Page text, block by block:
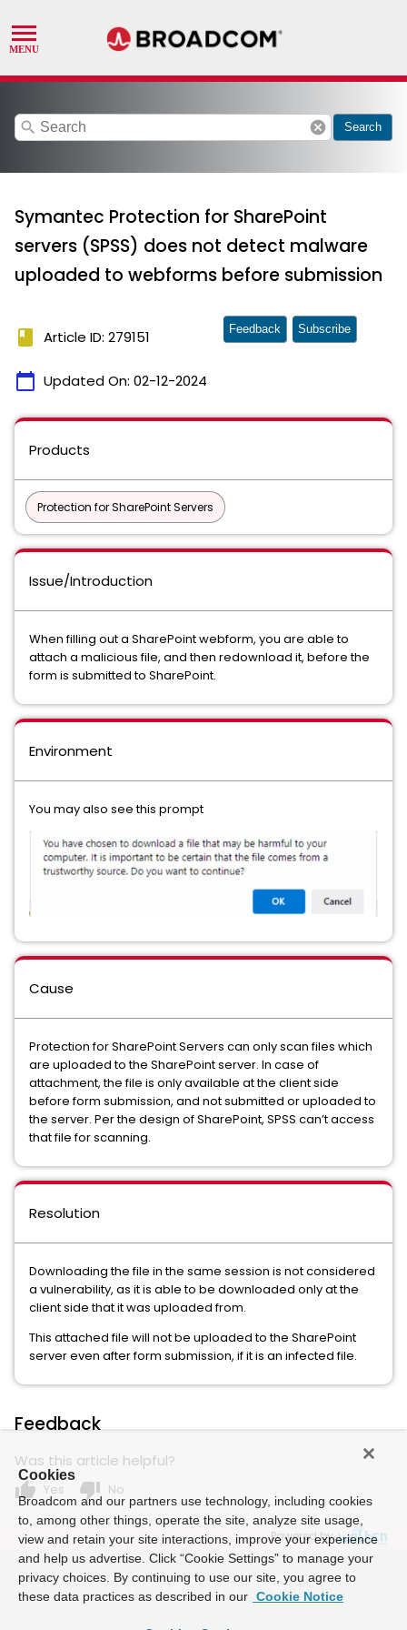
search cancel Search
Symantec Protection for SharePoint
servers (SPSS) does not detect malware
uploaded to webforms before submission
book Article ID: 279151
calendar_today Updated On: 02-12-2024
Feedback Subscribe
Products
Protection for SharePoint Servers
Issue/Introduction
When filling out a SharePoint webform, you are able to
attach a malicious file, and then redownload it, before the
form is submitted to SharePoint.
Environment
You may also see this prompt
Cause
Protection for SharePoint Servers can only scan files which
are uploaded to the SharePoint server. In case of
attachment, the file is only available at the client side
before form submission, and not submitted or uploaded to
the server. Per the design of SharePoint, SPSS can’t access
that file for scanning.
Resolution
Downloading the file in the same session is not considered
a vulnerability, as it is able to be downloaded only at the
client side that it was uploaded from.
This attached file will not be uploaded to the SharePoint
server even after form submission, if it is an infected file.
Feedback
Was this article helpful?
thumb_up Yes thumb_down No
Powered by
Cookies
Broadcom and our partners use technology, including cookies
to, among other things, operate the site, analyze site usage,
view and retain your site interactions, improve your experience
and help us advertise. Click “Cookie Settings” to manage your
privacy choices. By continuing to use our site, you agree to
these data practices as described in our Cookie Notice